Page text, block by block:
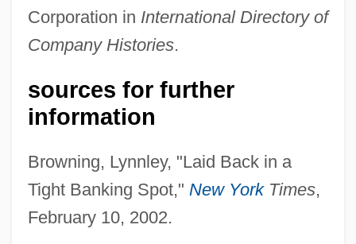
Corporation in International Directory of
Company Histories.
sources for further
information
Browning, Lynnley, "Laid Back in a
Tight Banking Spot," New YorkTimes,
February 10, 2002.
Gifford, Bill
Gifford, Barry 1946- (Barry Colby Gifford)
Gifford, Barry (Colby)